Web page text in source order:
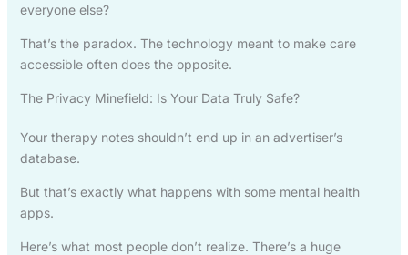
everyone else?
That’s the paradox. The technology meant to make care
accessible often does the opposite.
The Privacy Minefield: Is Your Data Truly Safe?
Your therapy notes shouldn’t end up in an advertiser’s
database.
But that’s exactly what happens with some mental health
apps.
Here’s what most people don’t realize. There’s a huge